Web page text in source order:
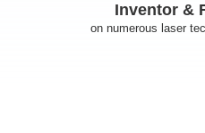
Inventor &
on numerous laser